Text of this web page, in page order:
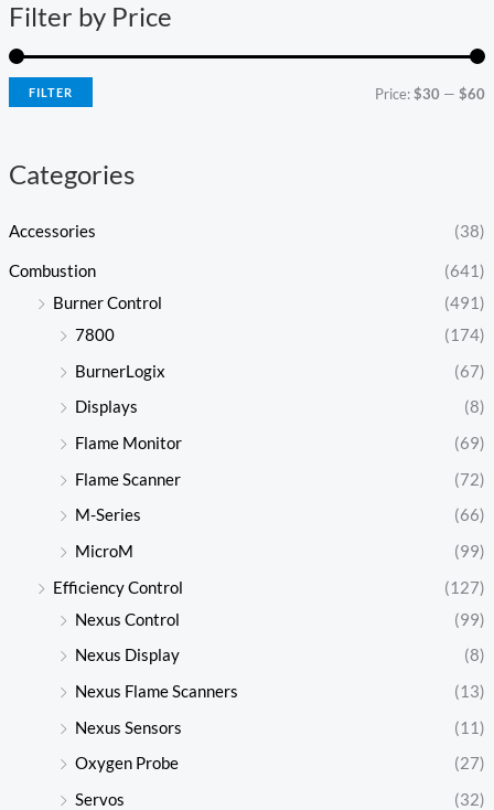
Filter by Price
rr
FILTER Price:$30 —$60
Categories
Accessories (38)
Combustion
(641)
Burner Control
(491)
7800
(174)
BurnerLogix
(67)
Displays
(8)
Flame Monitor
(69)
Flame Scanner
(72)
M-Series
(66)
MicroM
(99)
Efficiency Control
(127)
Nexus Control
(99)
Nexus Display
(8)
Nexus Flame Scanners
(13)
Nexus Sensors
(11)
Oxygen Probe
(27)
Servos
(32)